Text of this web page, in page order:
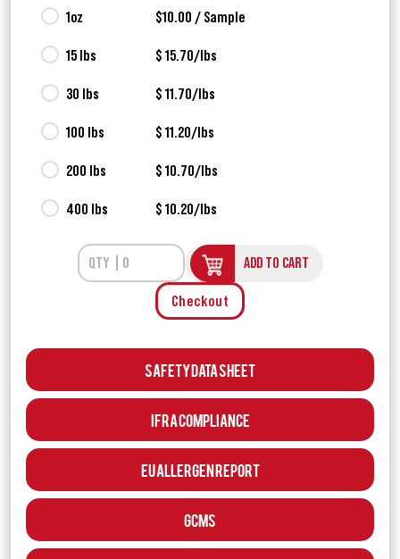
1oz $10.00 / Sample
15 lbs $ 15.70/lbs
30 lbs $ 11.70/lbs
100 lbs $ 11.20/lbs
200 lbs $ 10.70/lbs
400 lbs $ 10.20/lbs
ADD TO CART
Checkout
Safety Data Sheet
IFRA Compliance
EU Allergen Report
GCMS